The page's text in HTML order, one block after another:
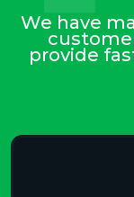
We have
provide